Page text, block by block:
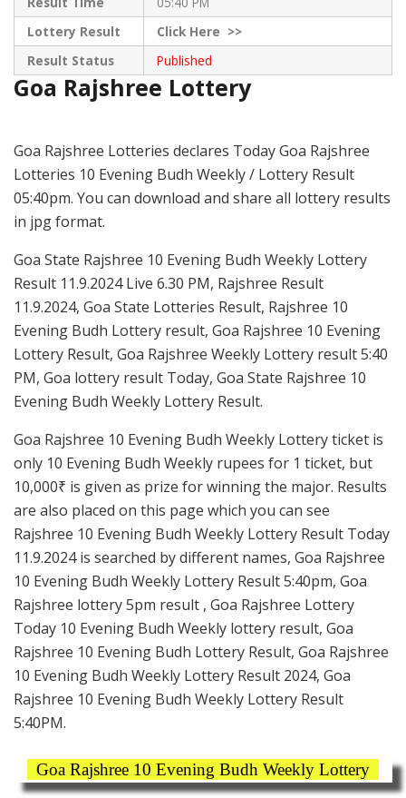
Lottery Result
ClickHere >>
Result Status
Published
Goa Rajshree Lottery
Goa Rajshree Lotteries declares Today Goa Rajshree
Lotteries 10 Evening Budh Weekly / Lottery Result
05:40pm. You can download and share all lottery results
in jpg format.
Goa State Rajshree 10 Evening Budh Weekly Lottery
Result 11.9.2024 Live 6.30 PM, Rajshree Result
11.9.2024, Goa State Lotteries Result, Rajshree 10
Evening Budh Lottery result, Goa Rajshree 10 Evening
Lottery Result, Goa Rajshree Weekly Lottery result 5:40
PM, Goa lottery result Today, Goa State Rajshree 10
Evening Budh Weekly Lottery Result.
Goa Rajshree 10 Evening Budh Weekly Lottery ticket is
only 10 Evening Budh Weekly rupees for 1 ticket, but
10,000₹ is given as prize for winning the major. Results
are also placed on this page which you can see
Rajshree 10 Evening Budh Weekly Lottery Result Today
11.9.2024 is searched by different names, Goa Rajshree
10 Evening Budh Weekly Lottery Result 5:40pm, Goa
Rajshree lottery 5pm result , Goa Rajshree Lottery
Today 10 Evening Budh Weekly lottery result, Goa
Rajshree 10 Evening Budh Lottery Result, Goa Rajshree
10 Evening Budh Weekly Lottery Result 2024, Goa
Rajshree 10 Evening Budh Weekly Lottery Result
5:40PM.
Goa Rajshree 10 Evening Budh Weekly Lottery